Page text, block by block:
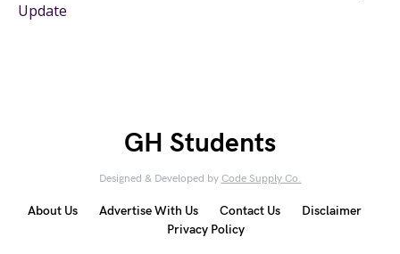
Update
GH Students
Designed & Developed by Code Supply Co.
About Us Advertise With Us Contact Us
Disclaimer
Privacy Policy